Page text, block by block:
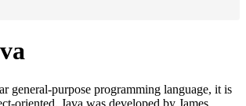
general-purpose programming language, it is
oriented. Java was developed by James